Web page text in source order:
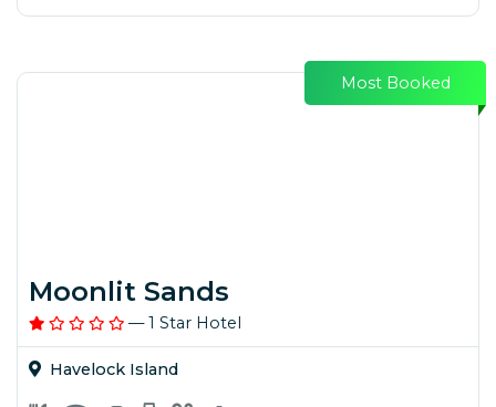
Most Booked
Moonlit Sands
— 1 Star Hotel
Havelock Island